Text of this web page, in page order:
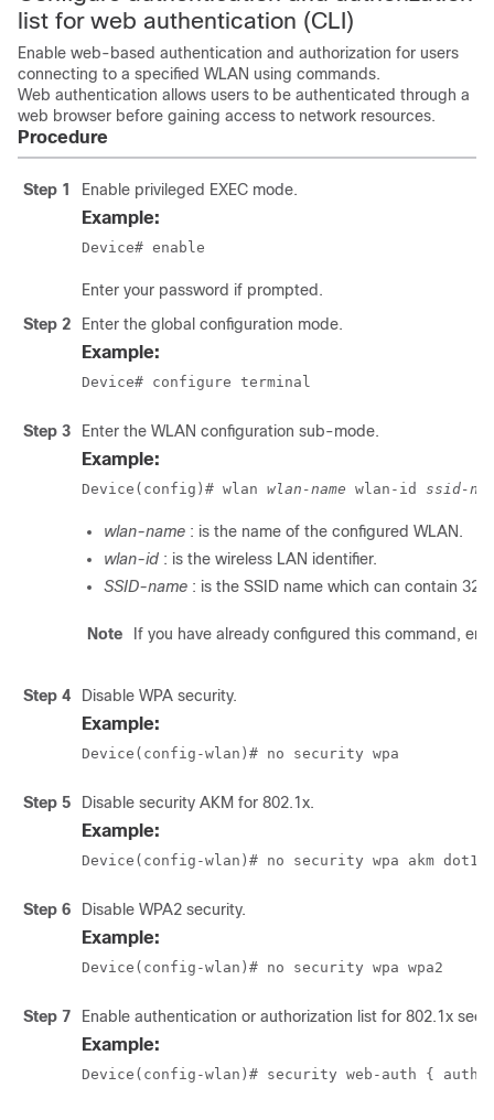
list for web authentication (CLI)
Enable web-based authentication and authorization for users
connecting to a specified WLAN using commands.
Web authentication allows users to be authenticated through a
web browser before gaining access to network resources.
Procedure
Step 1 Enable privileged EXEC mode.
Example:
Device# enable
Enter your password if prompted.
Step 2
Enter the global configuration mode.
Example:
Device# configure terminal
Step 3 Enter the WLAN configuration sub-mode.
Example:
Device(config)# wlan wlan-name wlan-id ssid-
wlan-name : is the name of the configured WLAN.
wlan-id : is the wireless LAN identifier.
SSID-name : is the SSID name which can contain 32
Note If you have already configured this command,
Step 4 Disable WPA security.
Example:
Device(config-wlan)# no security wpa
Step 5 Disable security AKM for 802.1x.
Example:
Device(config-wlan)# no security wpa akm dot1x
Step 6 Disable WPA2 security.
Example:
Device(config-wlan)# no security wpa wpa2
Step 7 Enable authentication or authorization list for 802.1x
Example:
Device(config-wlan)# security web-auth {